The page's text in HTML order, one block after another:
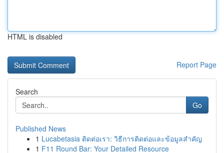
HTML is disabled
Report Page
Search
Go
Published News
1 Lucabetasia ติดต่อเรา: วิธีการติดต่อและข้อมูลสำคัญ
1 F11 Round Bar: Your Detailed Resource